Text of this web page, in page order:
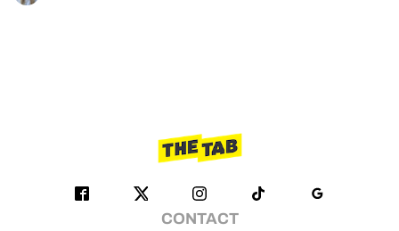
CONTACT